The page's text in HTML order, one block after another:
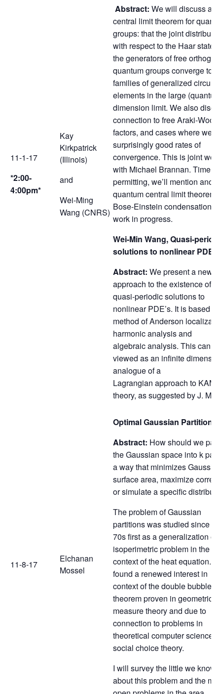
11-1-17
*2:00-
4:00pm*
Kay
Kirkpatrick
(Illinois)
and
Wei-Ming
Wang (CNRS)
Abstract: We will discuss a
central limit theorem for
groups: that the joint
with respect to the Haar state
the generators of free
quantum groups converge to
families of generalized circular
elements in the large
dimension limit. We also
connection to free Araki-
factors, and cases where we
surprisingly good rates of
convergence. This is joint work
with Michael Brannan. Time
permitting, we’ll mention
quantum central limit theorem
Bose-Einstein condensation
work in progress.
Wei-Min Wang, Quasi-
solutions to nonlinear PDE’s
Abstract: We present a new
approach to the existence of
quasi-periodic solutions to
nonlinear PDE’s. It is based
method of Anderson
harmonic analysis and
algebraic analysis. This can be
viewed as an infinite
analogue of a
Lagrangian approach to KAM
theory, as suggested by J.
11-8-17
Elchanan
Mossel
Optimal Gaussian Partitions.
Abstract: How should we
the Gaussian space into k
a way that minimizes Gaussian
surface area, maximize
or simulate a specific
The problem of Gaussian
partitions was studied since
70s first as a generalization of
isoperimetric problem in the
context of the heat equation. It
found a renewed interest in
context of the double bubble
theorem proven in geometric
measure theory and due to
connection to problems in
theoretical computer science
social choice theory.
I will survey the little we know
about this problem and the